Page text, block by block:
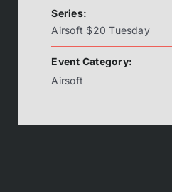
Series:
Airsoft $20 Tuesday
Event Category:
Airsoft